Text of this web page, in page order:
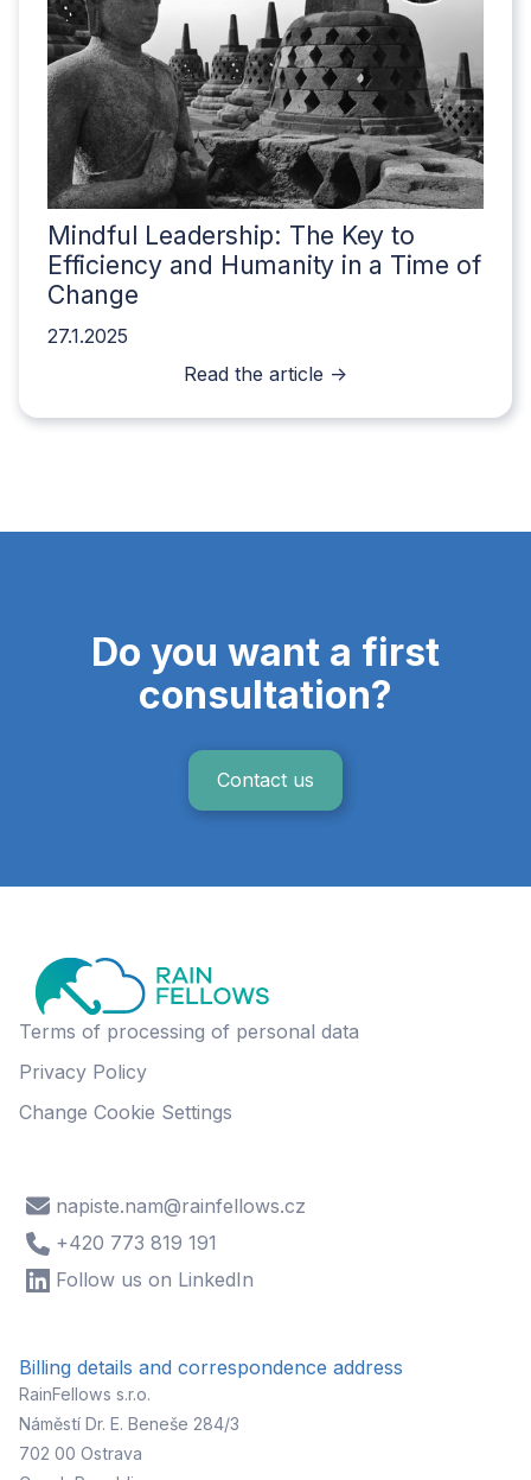
Mindful Leadership: The Key to
Efficiency and Humanity in a Time of
Change
27.1.2025
Read the article ->
Do you want a first
consultation?
Contact us
Terms of processing of personal data
Privacy Policy
Change Cookie Settings
napiste.nam@rainfellows.cz
+420 773 819 191
Follow us on LinkedIn
Billing details and correspondence address
RainFellows s.r.o.
Náměstí Dr. E. Beneše 284/3
702 00 Ostrava